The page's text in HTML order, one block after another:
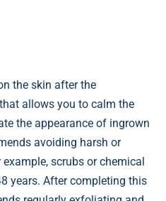
the skin after the
allows you to calm the
the appearance of ingrown
avoiding harsh or
scrubs or chemical
years. After completing this